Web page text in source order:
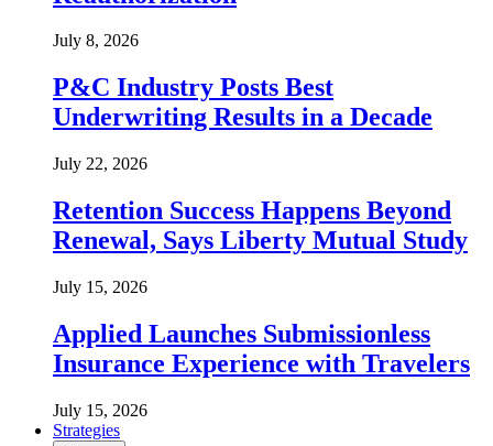
July 8, 2026
P&C Industry Posts Best
Underwriting Results in a Decade
July 22, 2026
Retention Success Happens Beyond
Renewal, Says Liberty Mutual Study
July 15, 2026
Applied Launches Submissionless
Insurance Experience with Travelers
July 15, 2026
Strategies